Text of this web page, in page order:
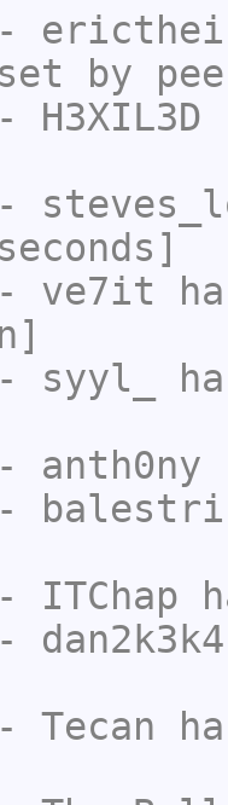
by
H3XIL3D
ve7it
syyl_
anth0ny
ITChap
dan2k3k4
Tecan